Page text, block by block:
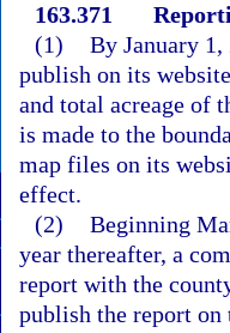
163.371
(1) By January
publish on its
and total acreage of
is made to the
map files on its
effect.
(2) Beginning
year thereafter, a
report with the
publish the report on